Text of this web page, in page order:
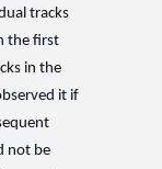
tracks
the first
in the
it if
not be